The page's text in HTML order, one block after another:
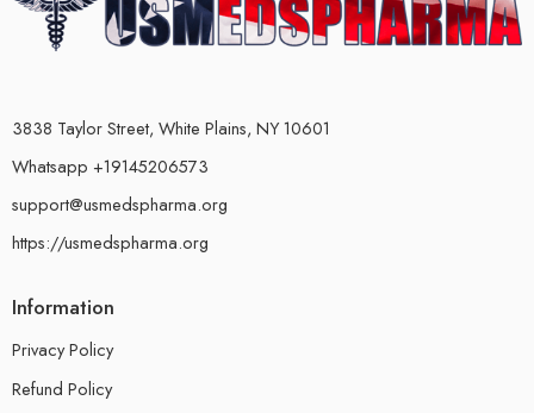
3838 Taylor Street, White Plains, NY 10601
Whatsapp +19145206573
support@usmedspharma.org
https://usmedspharma.org
Information
Privacy Policy
Refund Policy